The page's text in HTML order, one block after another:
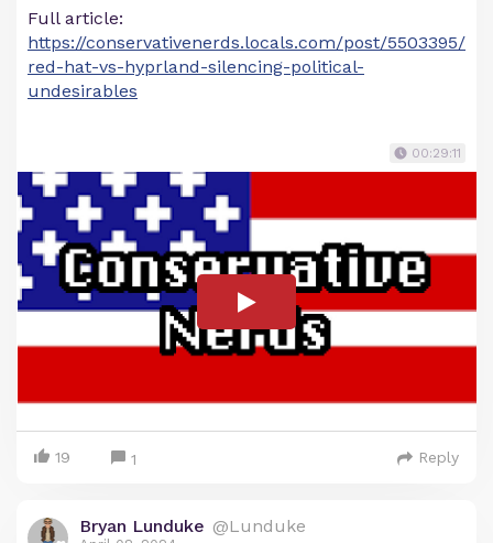
Full article:
https://conservativenerds.locals.com/post/5503395/
red-hat-vs-hyprland-silencing-political-
undesirables
00:29:11
19 1 Reply
Bryan Lunduke @Lunduke